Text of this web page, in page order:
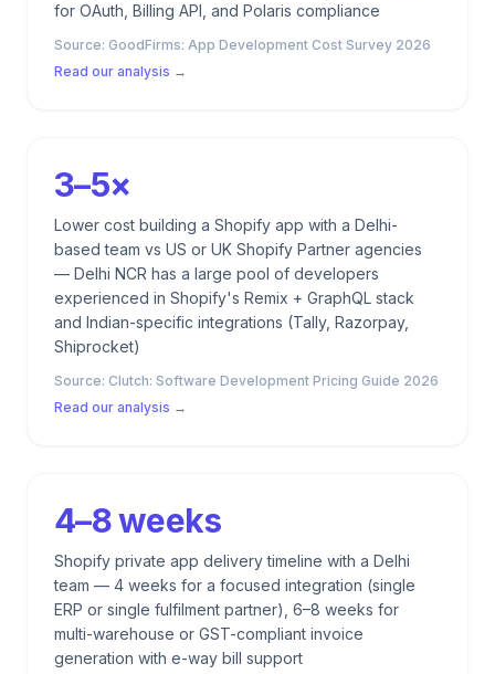
for OAuth, Billing API, and Polaris compliance
Source: GoodFirms: App Development Cost Survey 2026
Read our analysis →
3–5×
Lower cost building a Shopify app with a Delhi-
based team vs US or UK Shopify Partner agencies
— Delhi NCR has a large pool of developers
experienced in Shopify's Remix + GraphQL stack
and Indian-specific integrations (Tally, Razorpay,
Shiprocket)
Source: Clutch: Software Development Pricing Guide 2026
Read our analysis →
4–8 weeks
Shopify private app delivery timeline with a Delhi
team — 4 weeks for a focused integration (single
ERP or single fulfilment partner), 6–8 weeks for
multi-warehouse or GST-compliant invoice
generation with e-way bill support